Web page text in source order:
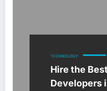
TECHNOLOGY
Hire the
Developers